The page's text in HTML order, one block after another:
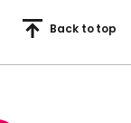
Back to top